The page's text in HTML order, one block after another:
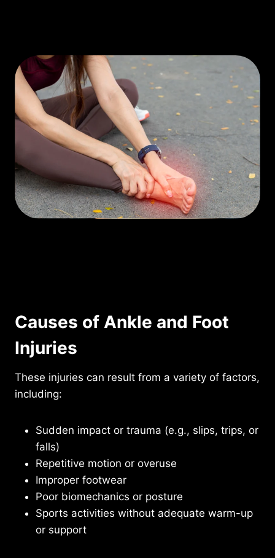
Causes of Ankle and Foot
Injuries
These injuries can result from a variety of factors,
including:
Sudden impact or trauma (e.g., slips, trips, or
falls)
Repetitive motion or overuse
Improper footwear
Poor biomechanics or posture
Sports activities without adequate warm-up
or support